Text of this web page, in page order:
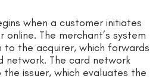
when a customer initiates
The merchant’s system
to the acquirer, which forwards
The card network
issuer, which evaluates the